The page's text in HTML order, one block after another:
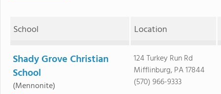
School Location
Shady Grove Christian
School
(Mennonite)
124 Turkey Run Rd
Mifflinburg, PA 17844
(570) 966-9333